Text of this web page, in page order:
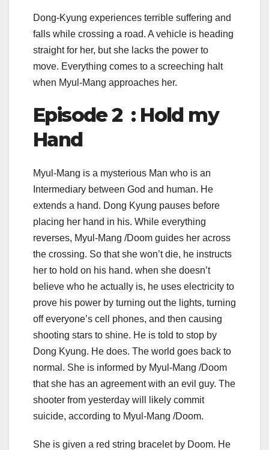
Dong-Kyung experiences terrible suffering and
falls while crossing a road. A vehicle is heading
straight for her, but she lacks the power to
move. Everything comes to a screeching halt
when Myul-Mang approaches her.
Episode 2 : Hold my
Hand
Myul-Mang is a mysterious Man who is an
Intermediary between God and human. He
extends a hand. Dong Kyung pauses before
placing her hand in his. While everything
reverses, Myul-Mang /Doom guides her across
the crossing. So that she won’t die, he instructs
her to hold on his hand. when she doesn’t
believe who he actually is, he uses electricity to
prove his power by turning out the lights, turning
off everyone’s cell phones, and then causing
shooting stars to shine. He is told to stop by
Dong Kyung. He does. The world goes back to
normal. She is informed by Myul-Mang /Doom
that she has an agreement with an evil guy. The
shooter from yesterday will likely commit
suicide, according to Myul-Mang /Doom.
She is given a red string bracelet by Doom. He